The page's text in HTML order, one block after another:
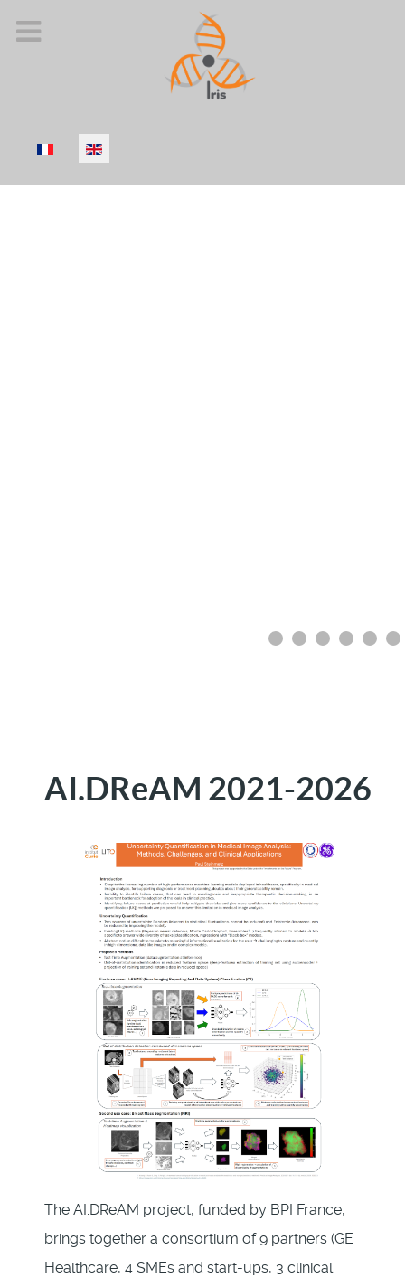
Select your language
AI.DReAM 2021-2026
The AI.DReAM project, funded by BPI France,
brings together a consortium of 9 partners (GE
Healthcare, 4 SMEs and start-ups, 3 clinical